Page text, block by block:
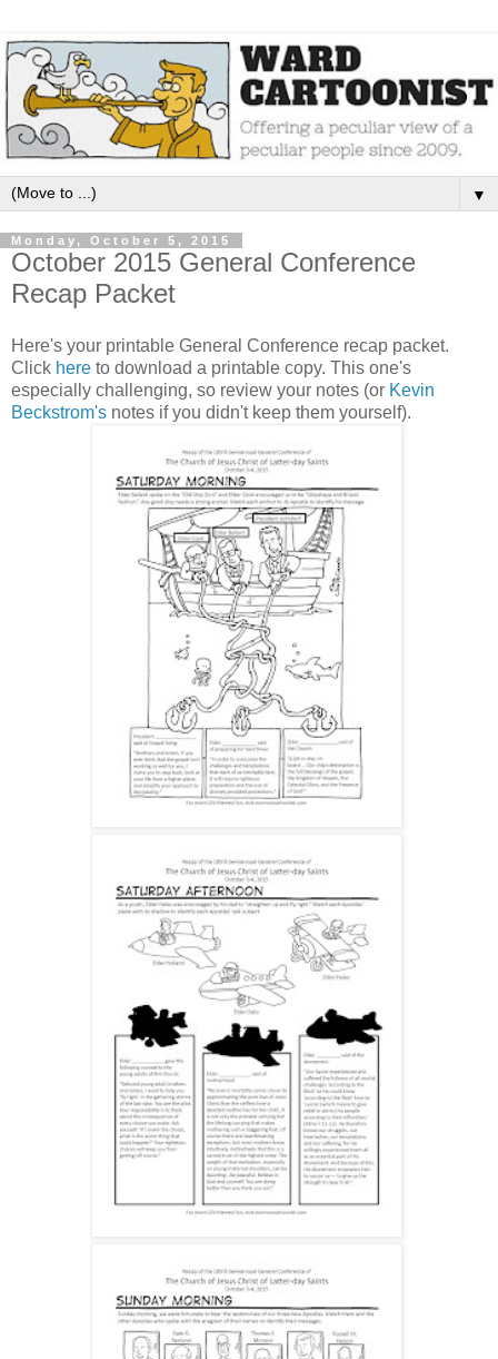
▼
Monday, October 5, 2015
October 2015 General Conference
Recap Packet
Here's your printable General Conference recap packet.
Click here to download a printable copy. This one's
especially challenging, so review your notes (or Kevin
Beckstrom's notes if you didn't keep them yourself).